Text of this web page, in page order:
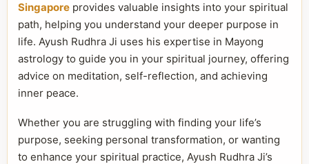
Singapore provides valuable insights into your spiritual
path, helping you understand your deeper purpose in
life. Ayush Rudhra Ji uses his expertise in Mayong
astrology to guide you in your spiritual journey, offering
advice on meditation, self-reflection, and achieving
inner peace.
Whether you are struggling with finding your life’s
purpose, seeking personal transformation, or wanting
to enhance your spiritual practice, Ayush Rudhra Ji’s